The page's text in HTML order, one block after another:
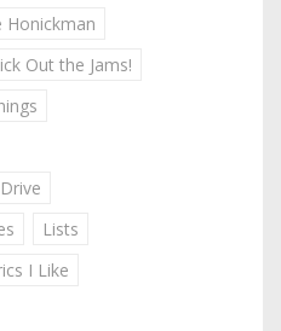
Honickman
Out the Jams!
Lists
I Like